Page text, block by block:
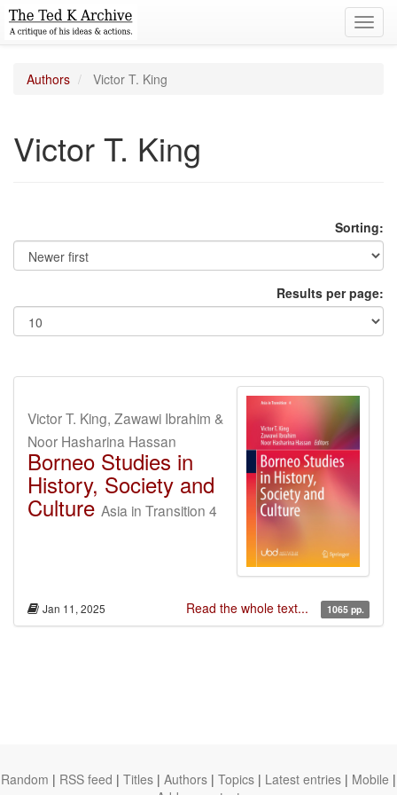
Authors Victor T. King
Victor T. King
Sorting:
Results per page:
Victor T. King, Zawawi Ibrahim &
Noor Hasharina Hassan
Borneo Studies in
History, Society and
Culture Asia in Transition 4
Jan 11, 2025 Read the whole text... 1065 pp.
Random | RSS feed | Titles | Authors | Topics | Latest entries | Mobile |